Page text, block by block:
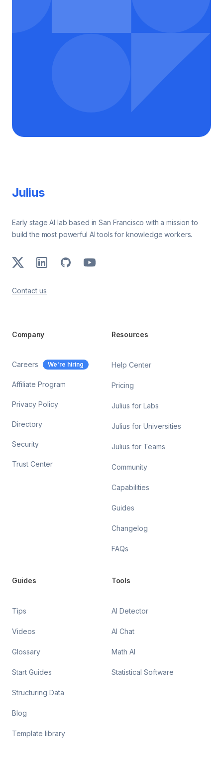
Julius
Early stage AI lab based in San Francisco with a mission to
build the most powerful AI tools for knowledge workers.
X LinkedInGitHubYoutube
Contact us
Company
Careers We're hiring
Affiliate Program
Privacy Policy
Directory
Security
Trust Center
Resources
Help Center
Pricing
Julius for Labs
Julius for Universities
Julius for Teams
Community
Capabilities
Guides
Changelog
FAQs
Guides
Tips
Videos
Glossary
Start Guides
Structuring Data
Blog
Template library
Tools
AI Detector
AI Chat
Math AI
Statistical Software